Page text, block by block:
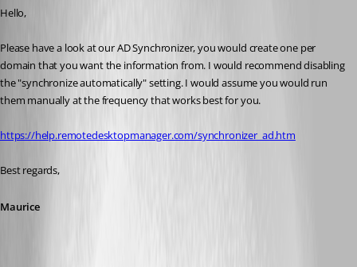
Hello,
Please have a look at our AD Synchronizer, you would create one per
domain that you want the information from. I would recommend disabling
the "synchronize automatically" setting. I would assume you would run
them manually at the frequency that works best for you.
https://help.remotedesktopmanager.com/synchronizer_ad.htm
Best regards,
Maurice